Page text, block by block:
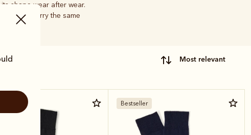
shape wear after wear.
that carry the same
most relevant
Bestseller